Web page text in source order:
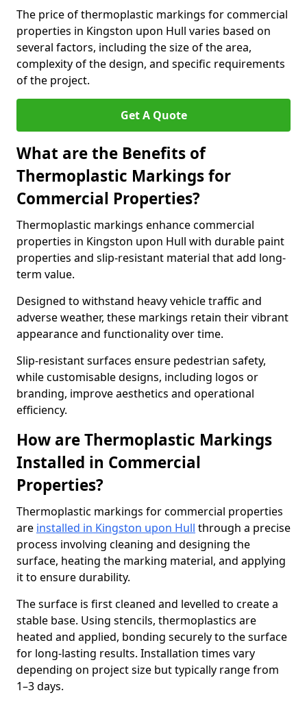
The price of thermoplastic markings for commercial
properties in Kingston upon Hull varies based on
several factors, including the size of the area,
complexity of the design, and specific requirements
of the project.
Get A Quote
What are the Benefits of
Thermoplastic Markings for
Commercial Properties?
Thermoplastic markings enhance commercial
properties in Kingston upon Hull with durable paint
properties and slip-resistant material that add long-
term value.
Designed to withstand heavy vehicle traffic and
adverse weather, these markings retain their vibrant
appearance and functionality over time.
Slip-resistant surfaces ensure pedestrian safety,
while customisable designs, including logos or
branding, improve aesthetics and operational
efficiency.
How are Thermoplastic Markings
Installed in Commercial
Properties?
Thermoplastic markings for commercial properties
are installed in Kingston upon Hull through a precise
process involving cleaning and designing the
surface, heating the marking material, and applying
it to ensure durability.
The surface is first cleaned and levelled to create a
stable base. Using stencils, thermoplastics are
heated and applied, bonding securely to the surface
for long-lasting results. Installation times vary
depending on project size but typically range from
1–3 days.